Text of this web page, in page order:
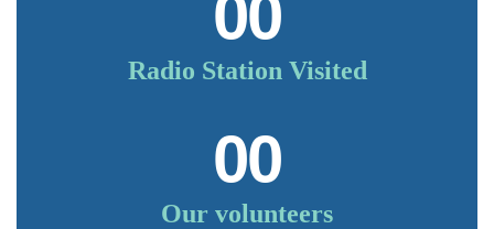
00
Radio Station Visited
00
Our volunteers